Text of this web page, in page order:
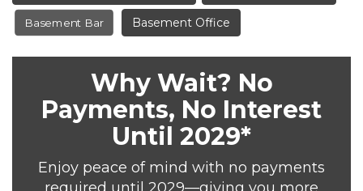
Basement Bar Basement Office
Why Wait? No
Payments, No Interest
Until 2029*
Enjoy peace of mind with no payments